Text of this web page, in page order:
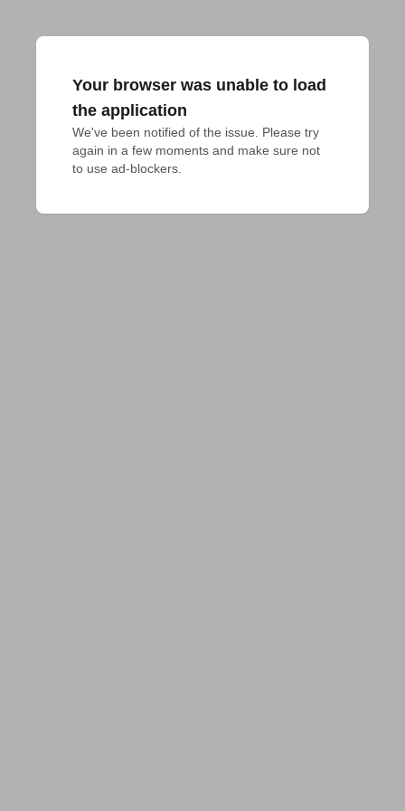
Your browser was unable to load
the application
We've been notified of the issue. Please try
again in a few moments and make sure not
to use ad-blockers.